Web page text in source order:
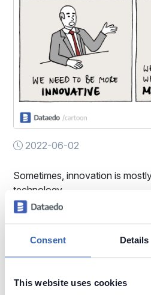
Consent Details
This website uses cookies
2022-06-02
Sometimes, innovation is
technology.
Machine Learning (ML)